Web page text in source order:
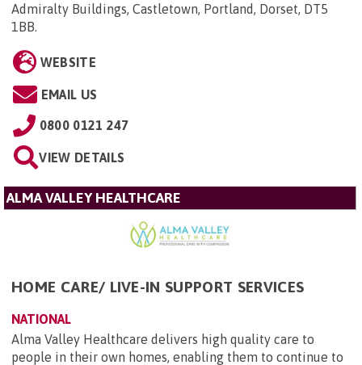
Admiralty Buildings, Castletown, Portland, Dorset, DT5
1BB.
WEBSITE
EMAIL US
0800 0121 247
VIEW DETAILS
ALMA VALLEY HEALTHCARE
HOME CARE/ LIVE-IN SUPPORT SERVICES
NATIONAL
Alma Valley Healthcare delivers high quality care to
people in their own homes, enabling them to continue to